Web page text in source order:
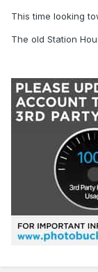
This time looking
The old Station